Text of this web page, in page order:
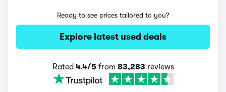
Ready to see prices tailored to you?
Explore latest used deals
Rated 4.4/5from 83,283 reviews